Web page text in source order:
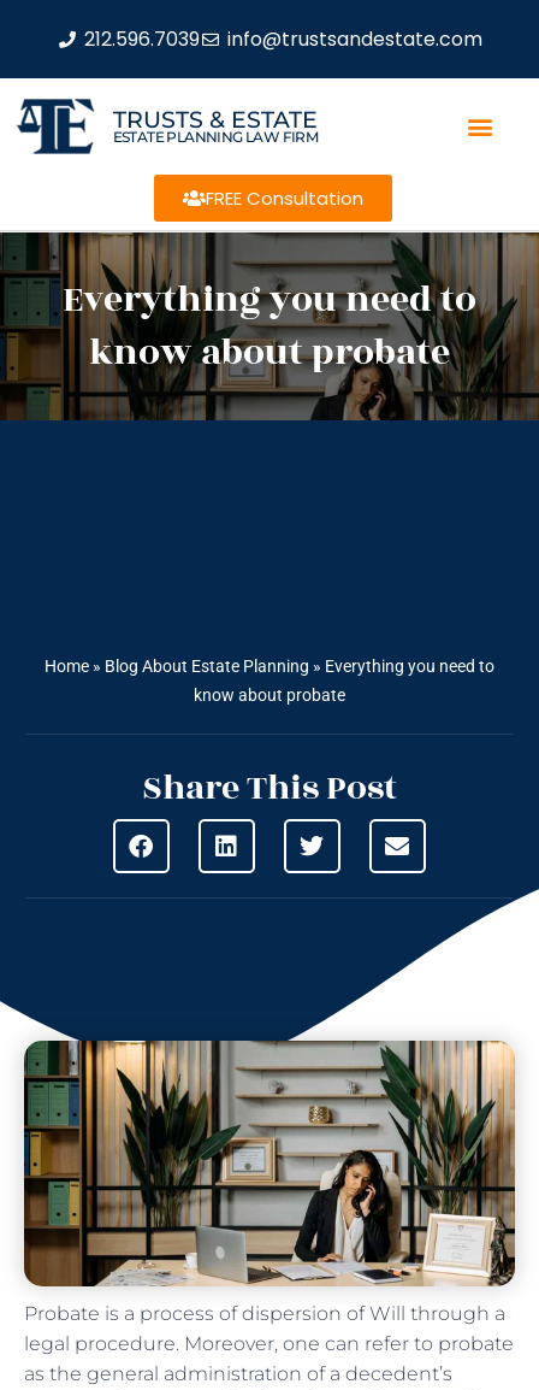
212.596.7039 info@trustsandestate.com
TRUSTS & ESTATE
ESTATE PLANNING LAW FIRM
FREE Consultation
Everything you need to
know about probate
Home » Blog About Estate Planning » Everything you need to
know about probate
Share This Post
Probate is a process of dispersion of Will through a
legal procedure. Moreover, one can refer to probate
as the general administration of a decedent’s